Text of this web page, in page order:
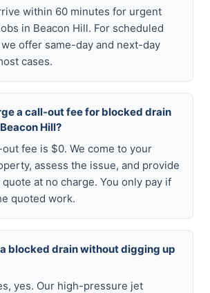
within 60 minutes for urgent
in Beacon Hill. For scheduled
offer same-day and next-day
cases.
a call-out fee for blocked drain
Hill?
fee is $0. We come to your
assess the issue, and provide
at no charge. You only pay if
quoted work.
blocked drain without digging up
yes. Our high-pressure jet